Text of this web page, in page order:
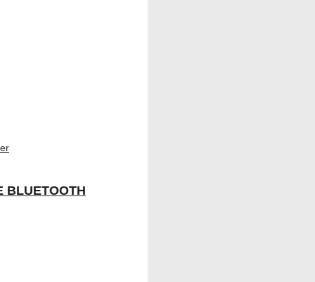
BLUETOOTH